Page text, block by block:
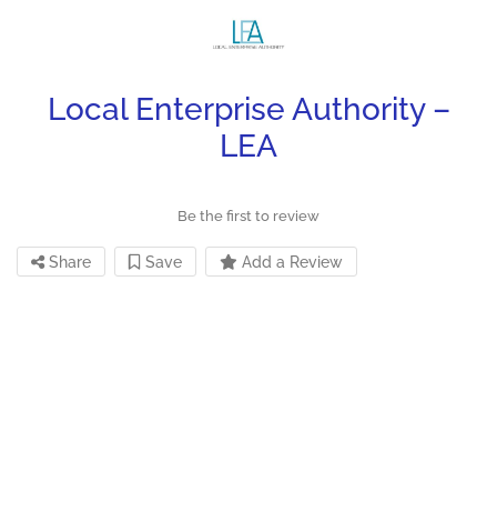
Local Enterprise Authority –
LEA
Be the first to review
Share Save Add a Review